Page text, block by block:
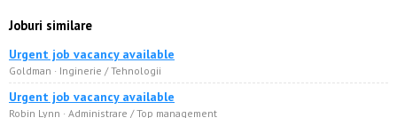
Joburi similare
Urgent job vacancy available
Goldman · Inginerie / Tehnologii
Urgent job vacancy available
Robin Lynn · Administrare / Top management